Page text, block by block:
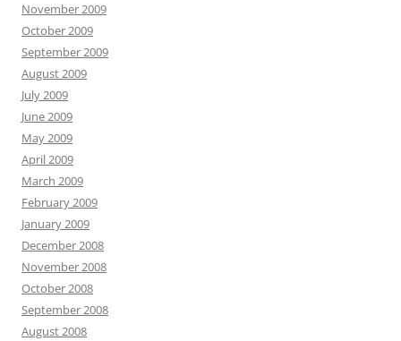
November 2009
October 2009
September 2009
August 2009
July 2009
June 2009
May 2009
April 2009
March 2009
February 2009
January 2009
December 2008
November 2008
October 2008
September 2008
August 2008